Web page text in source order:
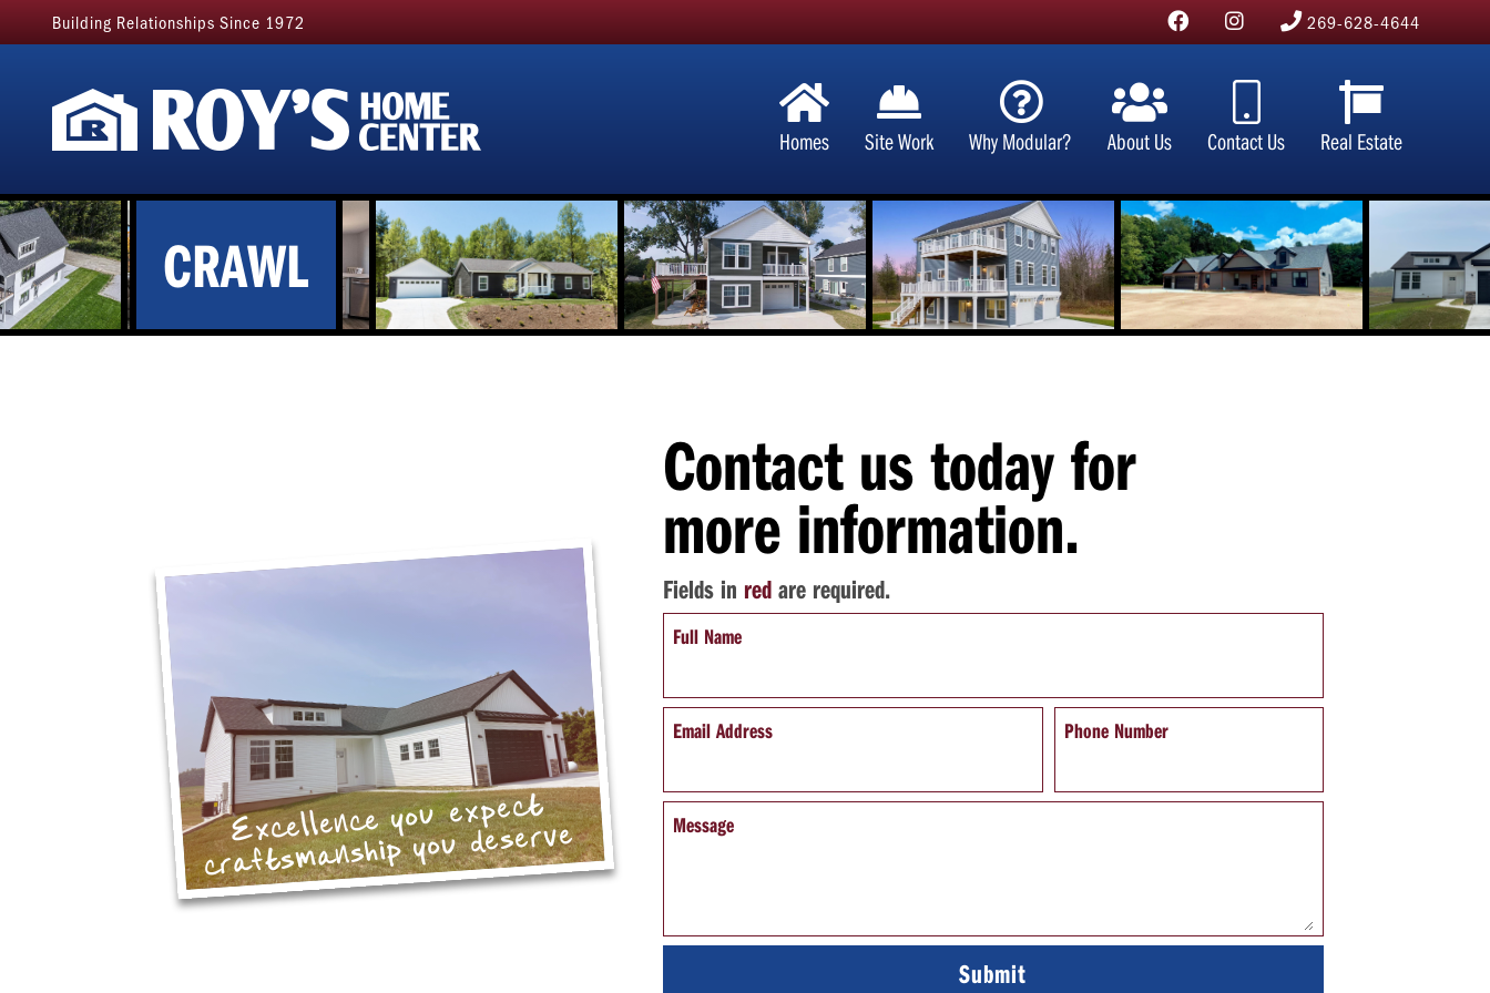
Building Relationships Since 1972 269-628-4644
Homes Site Work Why Modular? About Us Contact Us Real Estate
CRAWL
Contact us today for
more information.
Fields in redare required.
Full Name
Email Address Phone Number
Message
Excellence you expect
craftsmanship you deserve